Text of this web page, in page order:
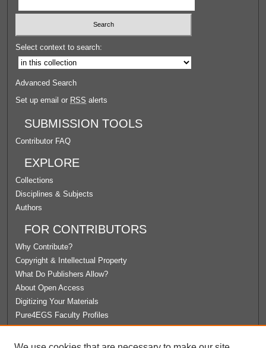
Select context to search:
Advanced Search
Set up email or RSS alerts
SUBMISSION TOOLS
Contributor FAQ
EXPLORE
Collections
Disciplines & Subjects
Authors
FOR CONTRIBUTORS
Why Contribute?
Copyright & Intellectual Property
What Do Publishers Allow?
About Open Access
Digitizing Your Materials
Pure4EGS Faculty Profiles